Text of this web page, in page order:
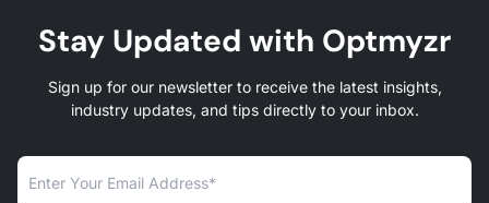
Stay Updated with Optmyzr
Sign up for our newsletter to receive the latest insights,
industry updates, and tips directly to your inbox.